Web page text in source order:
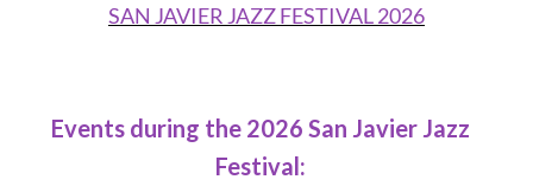
SAN JAVIER JAZZ FESTIVAL 2026